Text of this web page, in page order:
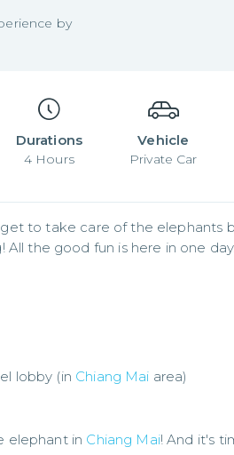
by
Durations
4 Hours
Vehicle
Private Car
get to take care of the elephants
All the good fun is here in one
lobby (in Chiang Mai area)
elephant in Chiang Mai! And it's